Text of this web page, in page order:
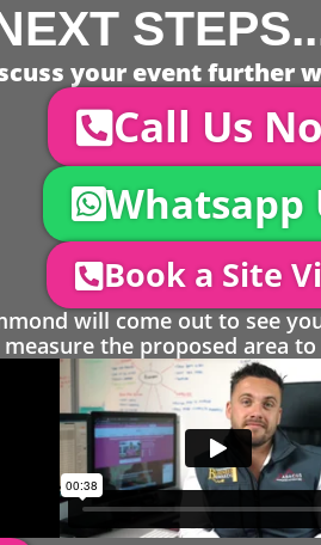
your event further
Call Us
Whatsapp
Book a Site
will come out to see
the proposed area